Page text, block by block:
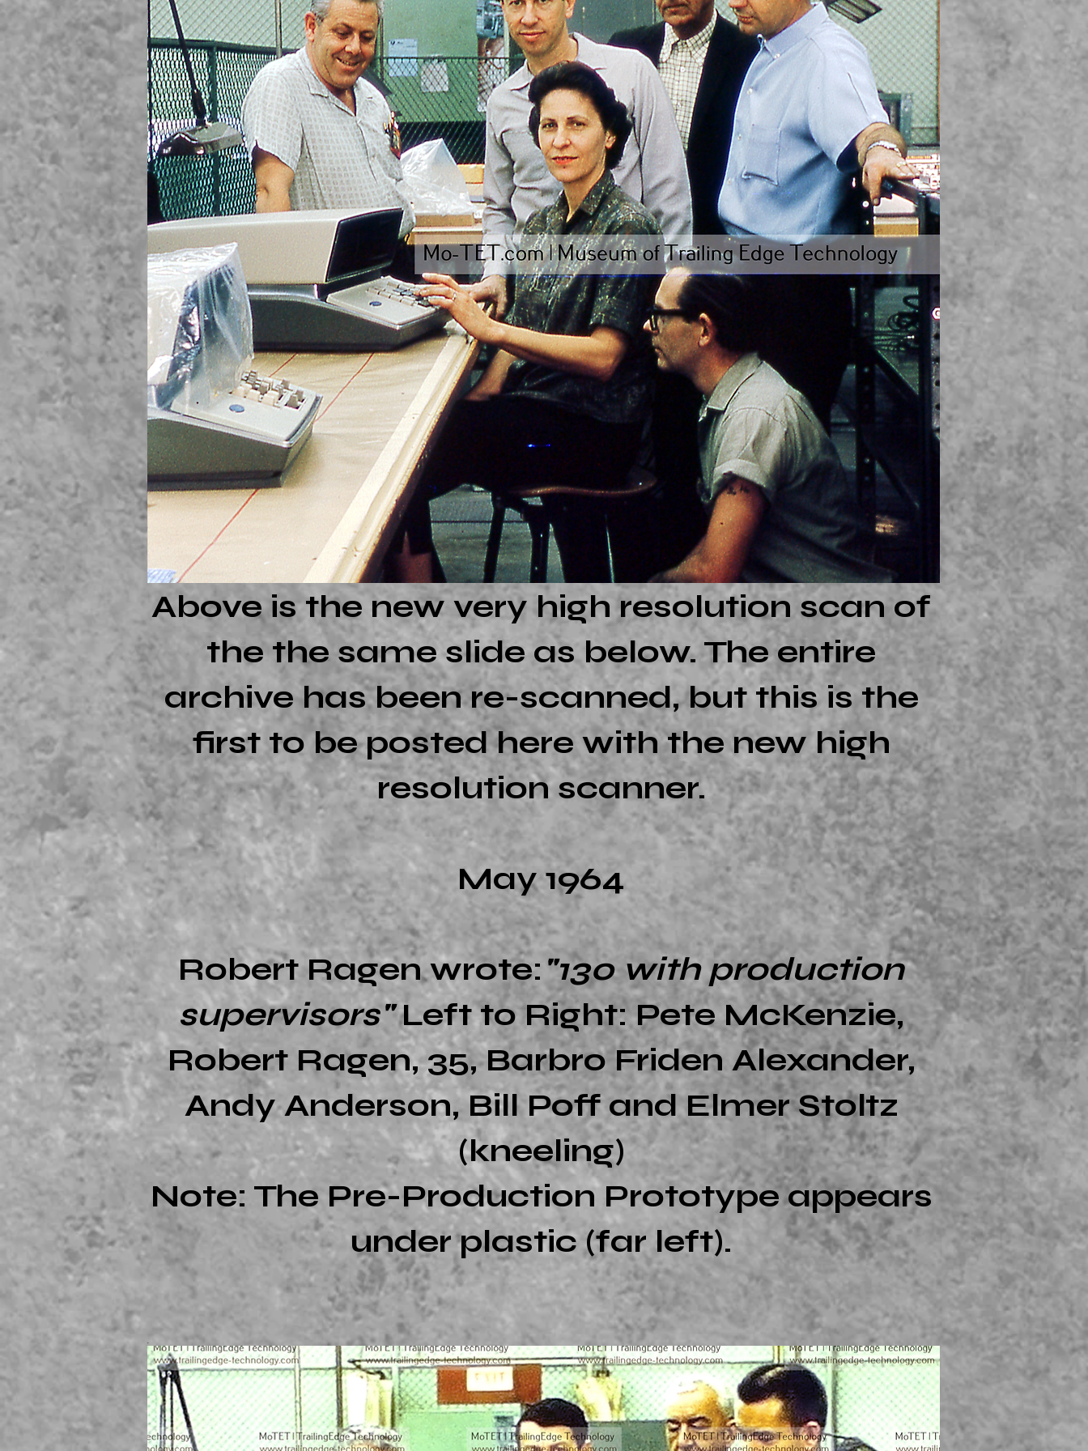
Above is the new very high resolution scan of
the the same slide as below. The entire
archive has been re-scanned, but this is the
first to be posted here with the new high
resolution scanner.
May 1964
Robert Ragen wrote: "130 with production
supervisors"Left to Right: Pete McKenzie,
Robert Ragen, 35, Barbro Friden Alexander,
Andy Anderson, Bill Poff and Elmer Stoltz
(kneeling)
Note: The Pre-Production Prototype appears
under plastic (far left).
.